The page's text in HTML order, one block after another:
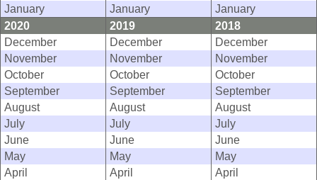
January
January
January
2020
2019
2018
December
December
December
November
November
November
October
October
October
September
September
September
August
August
August
July
July
July
June
June
June
May
May
May
April
April
April